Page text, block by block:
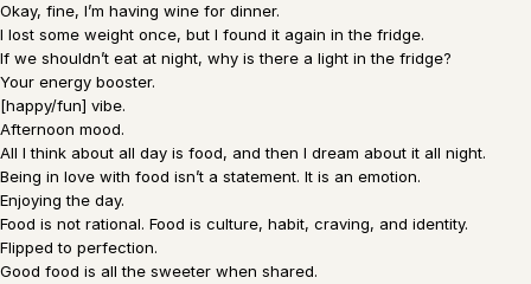
Okay, fine, I’m having wine for dinner.
I lost some weight once, but I found it again in the fridge.
If we shouldn’t eat at night, why is there a light in the fridge?
Your energy booster.
[happy/fun] vibe.
Afternoon mood.
All I think about all day is food, and then I dream about it all night.
Being in love with food isn’t a statement. It is an emotion.
Enjoying the day.
Food is not rational. Food is culture, habit, craving, and identity.
Flipped to perfection.
Good food is all the sweeter when shared.